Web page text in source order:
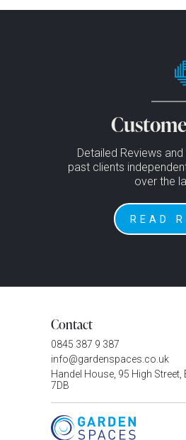
Detailed Reviews
past clients
over the
READ
Contact
0845 387 9 387
info@gardenspaces.co.uk
Handel House, 95 High Street,
7DB